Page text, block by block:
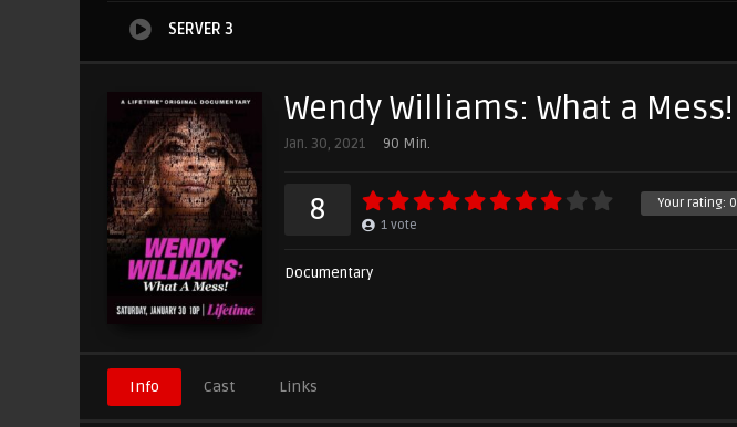
SERVER 3
Wendy Williams: What a Mess!
Jan. 30, 2021 90 Min.
Your rating: 0
8 1 vote
Documentary
Info Cast Links